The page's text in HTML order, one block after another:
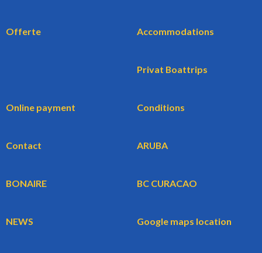
Offerte Accommodations
Privat Boattrips
Online payment Conditions
Contact ARUBA
BONAIRE BC CURACAO
NEWS Google maps location